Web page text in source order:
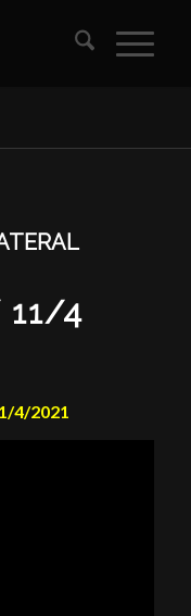
11/4
4/2021